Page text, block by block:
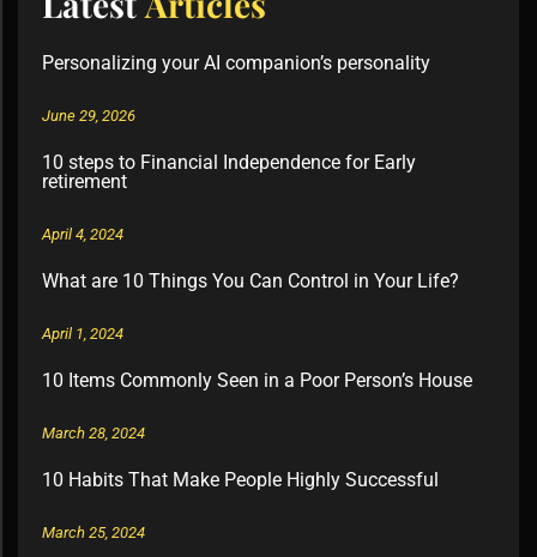
Personalizing your AI companion’s personality
June 29, 2026
10 steps to Financial Independence for Early
retirement
April 4, 2024
What are 10 Things You Can Control in Your Life?
April 1, 2024
10 Items Commonly Seen in a Poor Person’s House
March 28, 2024
10 Habits That Make People Highly Successful
March 25, 2024